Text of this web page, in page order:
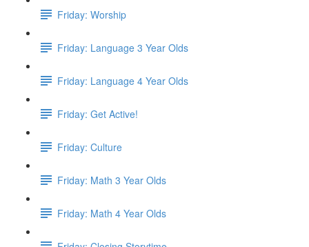
Friday: Worship
Friday: Language 3 Year Olds
Friday: Language 4 Year Olds
Friday: Get Active!
Friday: Culture
Friday: Math 3 Year Olds
Friday: Math 4 Year Olds